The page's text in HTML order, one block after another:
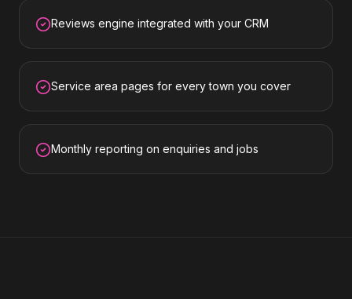
Reviews engine integrated with your CRM
Service area pages for every town you cover
Monthly reporting on enquiries and jobs